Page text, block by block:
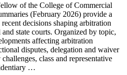
of the College of Commercial
(February 2026) provide a
decisions shaping arbitration
state courts. Organized by topic,
affecting arbitration
disputes, delegation and waiver
class and representative
…